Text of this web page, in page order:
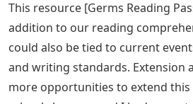
I was so happy to find a
book with student examples.
hard to find in science topics.
Science Emergent Reader]